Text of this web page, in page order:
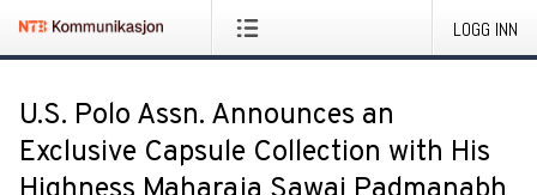
LOGG INN
U.S. Polo Assn. Announces an
Exclusive Capsule Collection with His